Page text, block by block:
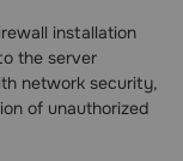
installation
the server
network security,
of unauthorized